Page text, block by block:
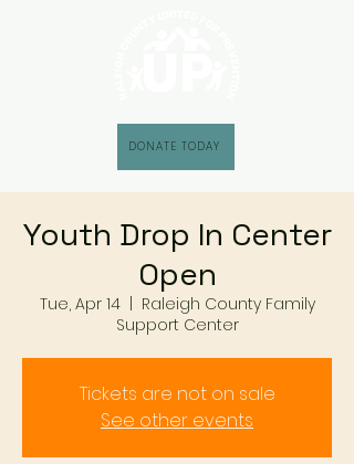
DONATE TODAY
Youth Drop In Center
Open
Tue, Apr 14
  |
Raleigh County Family
Support Center
Tickets are not on sale
See other events